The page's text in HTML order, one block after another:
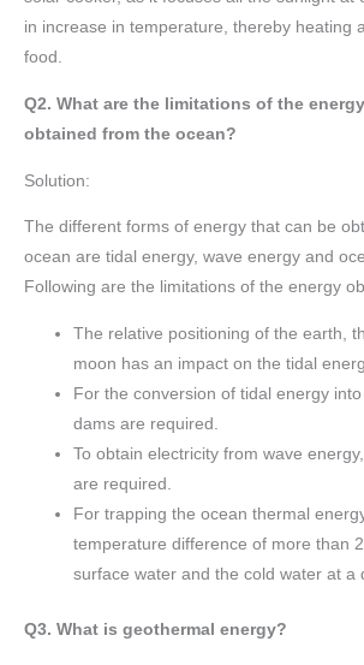
in increase in temperature, thereby heating
food.
Q2. What are the limitations of the
obtained from the ocean?
Solution:
The different forms of energy that can be
ocean are tidal energy, wave energy and
Following are the limitations of the energy
The relative positioning of the earth,
moon has an impact on the tidal
For the conversion of tidal energy
dams are required.
To obtain electricity from wave
are required.
For trapping the ocean thermal
temperature difference of more than
surface water and the cold water at a
Q3. What is geothermal energy?